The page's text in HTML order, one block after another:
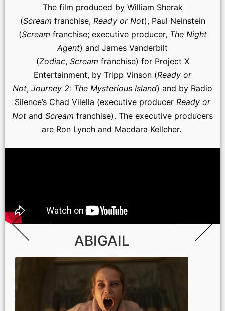
The film produced by William Sherak
(Scream franchise, Ready or Not), Paul Neinstein
(Scream franchise; executive producer, The Night
Agent) and James Vanderbilt
(Zodiac, Scream franchise) for Project X
Entertainment, by Tripp Vinson (Ready or
Not, Journey 2: The Mysterious Island) and by Radio
Silence’s Chad Vilella (executive producer Ready or
Not and Scream franchise). The executive producers
are Ron Lynch and Macdara Kelleher.
ABIGAIL